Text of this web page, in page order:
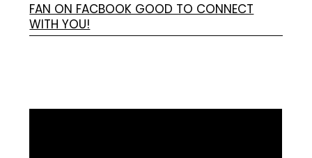
FAN ON FACBOOK GOOD TO CONNECT
WITH YOU!